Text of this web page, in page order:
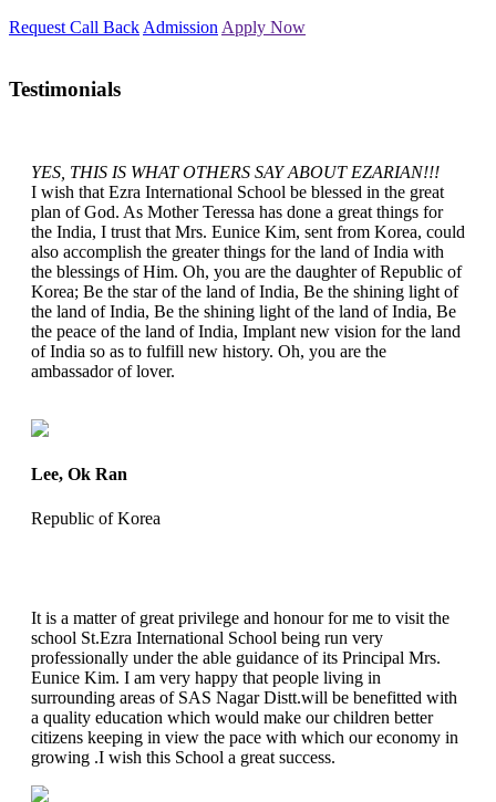
Request Call Back Admission Apply Now
Testimonials
YES, THIS IS WHAT OTHERS SAY ABOUT EZARIAN!!!
I wish that Ezra International School be blessed in the great
plan of God. As Mother Teressa has done a great things for
the India, I trust that Mrs. Eunice Kim, sent from Korea, could
also accomplish the greater things for the land of India with
the blessings of Him. Oh, you are the daughter of Republic of
Korea; Be the star of the land of India, Be the shining light of
the land of India, Be the shining light of the land of India, Be
the peace of the land of India, Implant new vision for the land
of India so as to fulfill new history. Oh, you are the
ambassador of lover.
Lee, Ok Ran
Republic of Korea
It is a matter of great privilege and honour for me to visit the
school St.Ezra International School being run very
professionally under the able guidance of its Principal Mrs.
Eunice Kim. I am very happy that people living in
surrounding areas of SAS Nagar Distt.will be benefitted with
a quality education which would make our children better
citizens keeping in view the pace with which our economy in
growing .I wish this School a great success.